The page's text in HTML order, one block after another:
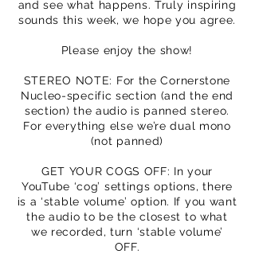
and see what happens. Truly inspiring
sounds this week, we hope you agree.
Please enjoy the show!
STEREO NOTE: For the Cornerstone
Nucleo-specific section (and the end
section) the audio is panned stereo.
For everything else we’re dual mono
(not panned)
GET YOUR COGS OFF: In your
YouTube ‘cog’ settings options, there
is a ‘stable volume’ option. If you want
the audio to be the closest to what
we recorded, turn ‘stable volume’
OFF.